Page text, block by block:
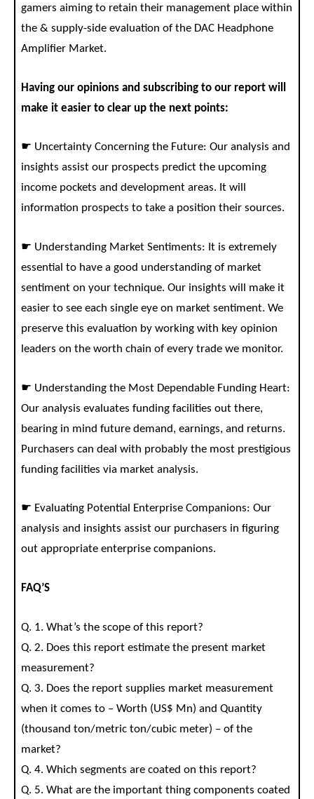
gamers aiming to retain their management place within
the & supply-side evaluation of the DAC Headphone
Amplifier Market.
Having our opinions and subscribing to our report will
make it easier to clear up the next points:
☛ Uncertainty Concerning the Future: Our analysis and
insights assist our prospects predict the upcoming
income pockets and development areas. It will
information prospects to take a position their sources.
☛ Understanding Market Sentiments: It is extremely
essential to have a good understanding of market
sentiment on your technique. Our insights will make it
easier to see each single eye on market sentiment. We
preserve this evaluation by working with key opinion
leaders on the worth chain of every trade we monitor.
☛ Understanding the Most Dependable Funding Heart:
Our analysis evaluates funding facilities out there,
bearing in mind future demand, earnings, and returns.
Purchasers can deal with probably the most prestigious
funding facilities via market analysis.
☛ Evaluating Potential Enterprise Companions: Our
analysis and insights assist our purchasers in figuring
out appropriate enterprise companions.
FAQ’S
Q. 1. What’s the scope of this report?
Q. 2. Does this report estimate the present market
measurement?
Q. 3. Does the report supplies market measurement
when it comes to – Worth (US$ Mn) and Quantity
(thousand ton/metric ton/cubic meter) – of the
market?
Q. 4. Which segments are coated on this report?
Q. 5. What are the important thing components coated